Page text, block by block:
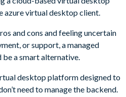
and cons and feeling uncertain
or support, a managed
be a smart alternative.
desktop platform designed to
need to manage the backend.